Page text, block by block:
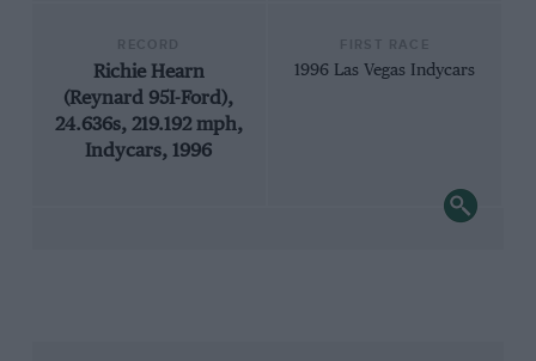
Richie Hearn
(Reynard 95I-Ford),
24.636s, 219.192 mph,
Indycars, 1996
1996 Las Vegas Indycars